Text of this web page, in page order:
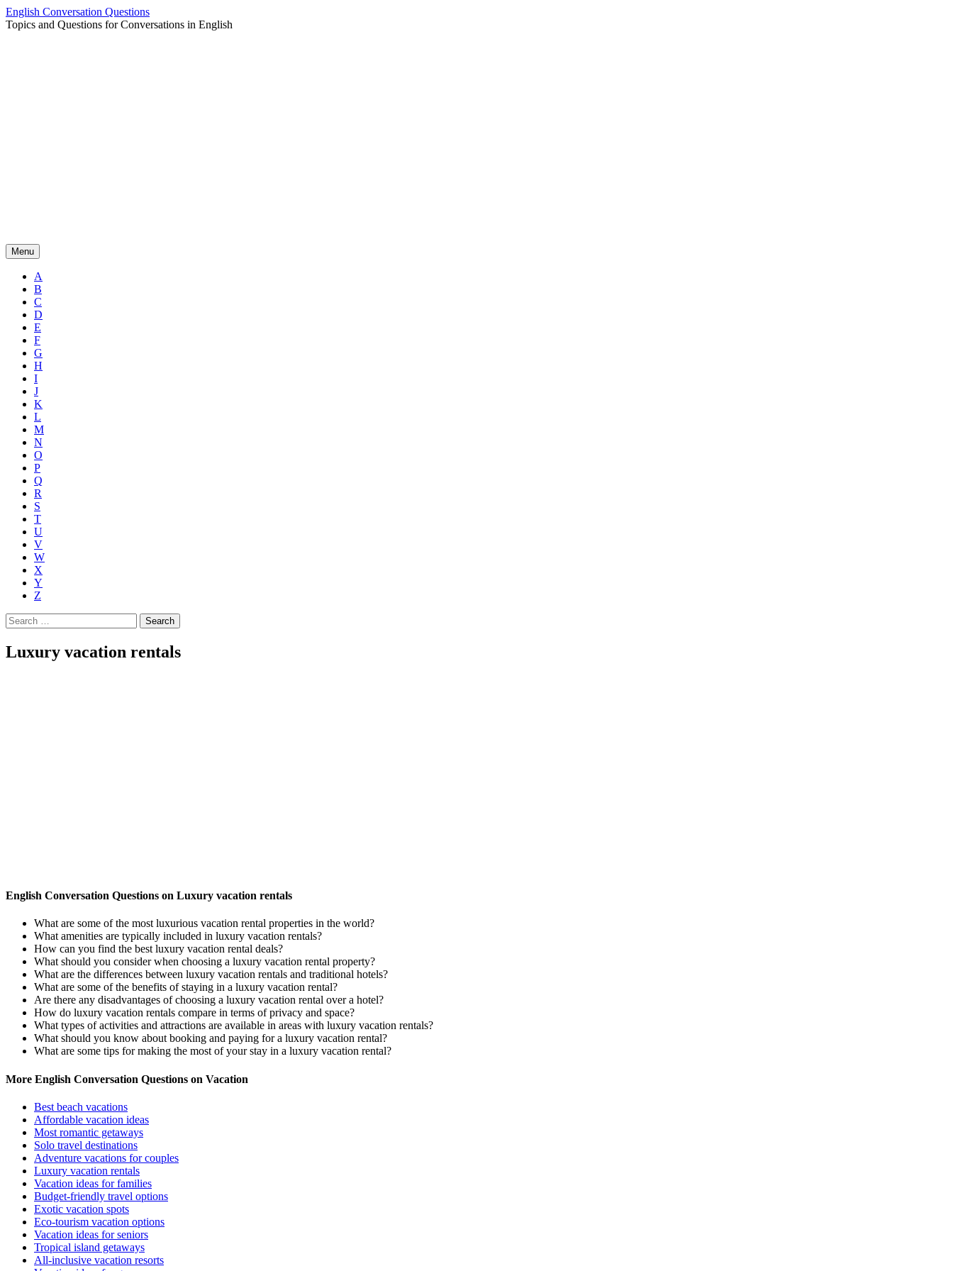
Skip
to
English Conversation Questions
Topics and Questions for Conversations in English
Menu
A
B
C
D
E
F
G
H
I
J
K
L
M
N
O
P
Q
R
S
T
U
V
W
X
Y
Z
Search
for:
Luxury vacation rentals
English Conversation Questions on Luxury vacation rentals
What are some of the most luxurious vacation rental properties in the world?
What amenities are typically included in luxury vacation rentals?
How can you find the best luxury vacation rental deals?
What should you consider when choosing a luxury vacation rental property?
What are the differences between luxury vacation rentals and traditional hotels?
What are some of the benefits of staying in a luxury vacation rental?
Are there any disadvantages of choosing a luxury vacation rental over a hotel?
How do luxury vacation rentals compare in terms of privacy and space?
What types of activities and attractions are available in areas with luxury vacation rentals?
What should you know about booking and paying for a luxury vacation rental?
What are some tips for making the most of your stay in a luxury vacation rental?
More English Conversation Questions on Vacation
Best beach vacations
Affordable vacation ideas
Most romantic getaways
Solo travel destinations
Adventure vacations for couples
Luxury vacation rentals
Vacation ideas for families
Budget-friendly travel options
Exotic vacation spots
Eco-tourism vacation options
Vacation ideas for seniors
Tropical island getaways
All-inclusive vacation resorts